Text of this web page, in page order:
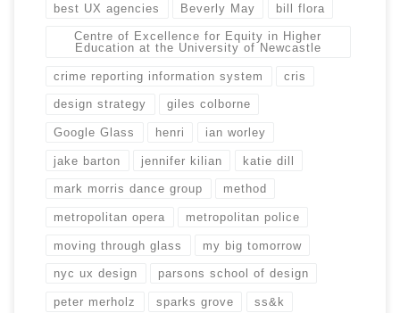
best UX agencies Beverly May bill flora
Centre of Excellence for Equity in Higher
Education at the University of Newcastle
crime reporting information system cris
design strategy giles colborne
Google Glass henri ian worley
jake barton jennifer kilian katie dill
mark morris dance group method
metropolitan opera metropolitan police
moving through glass my big tomorrow
nyc ux design parsons school of design
peter merholz sparks grove ss&k